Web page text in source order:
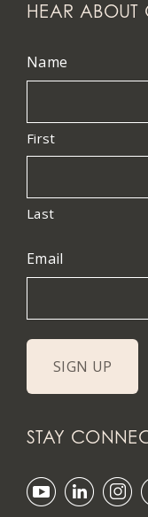
HEAR ABOUT
Name
First
Last
Email
STAY